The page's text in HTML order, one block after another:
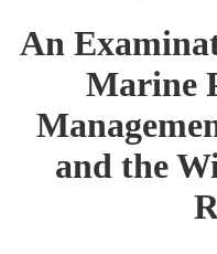
An
Marine
and the